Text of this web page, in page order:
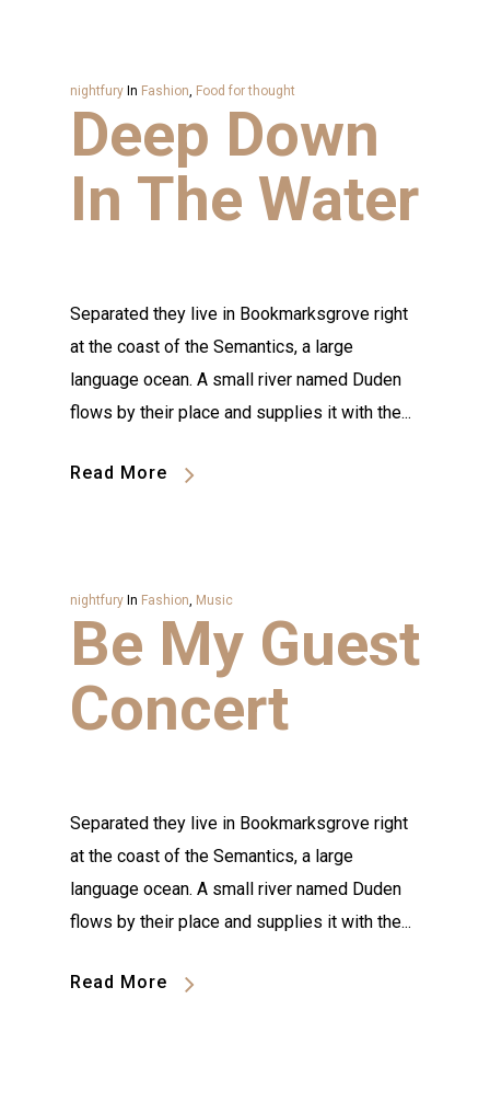
nightfury In Fashion, Food for thought
Deep Down
In The Water
Separated they live in Bookmarksgrove right
at the coast of the Semantics, a large
language ocean. A small river named Duden
flows by their place and supplies it with the...
Read More
nightfury In Fashion, Music
Be My Guest
Concert
Separated they live in Bookmarksgrove right
at the coast of the Semantics, a large
language ocean. A small river named Duden
flows by their place and supplies it with the...
Read More